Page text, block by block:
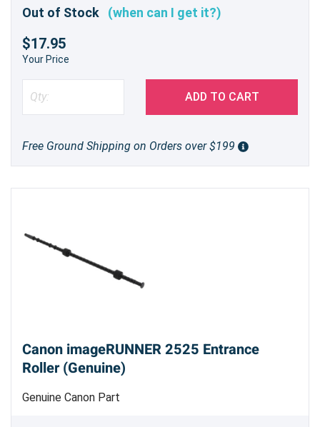
Out of Stock (when can I get it?)
$17.95
Your Price
ADD TO CART
Free Ground Shipping on Orders over $199
Canon imageRUNNER 2525 Entrance
Roller (Genuine)
Genuine Canon Part